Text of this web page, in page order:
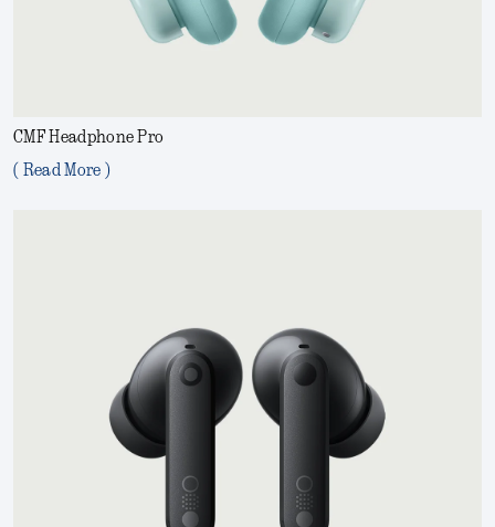
CMF Headphone Pro
( Read More )